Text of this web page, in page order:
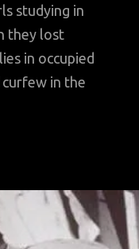
studying in
they lost
in occupied
curfew in the